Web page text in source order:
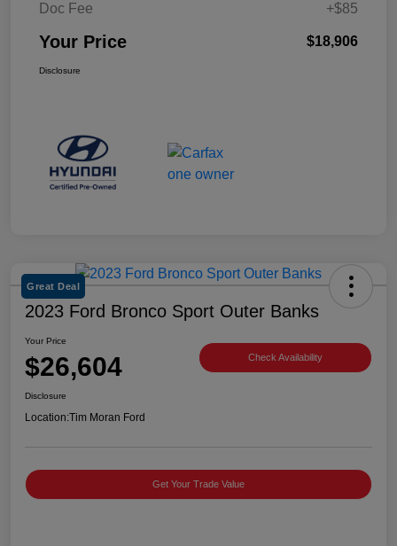
Doc Fee
+$85
Your Price $18,906
Disclosure
Great Deal
2023 Ford Bronco Sport Outer Banks
Your Price
$26,604 Check Availability
Disclosure
Location:Tim Moran Ford
Get Your Trade Value